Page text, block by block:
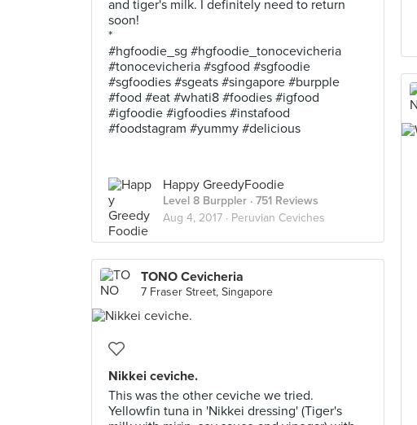
and tiger's milk. I definitely need to return
soon!
*
#hgfoodie_sg #hgfoodie_tonocevicheria
#tonocevicheria #sgfood #sgfoodie
#sgfoodies #sgeats #singapore #burpple
#food #eat #whati8 #foodies #igfood
#igfoodie #igfoodies #instafood
#foodstagram #yummy #delicious
Happy GreedyFoodie
Level 8 Burppler · 751 Reviews
Aug 4, 2017 · Peruvian Ceviches
TONO Cevicheria
7 Fraser Street, Singapore
Nikkei ceviche.
This was the other ceviche we tried.
Yellowfin tuna in 'Nikkei dressing' (Tiger's